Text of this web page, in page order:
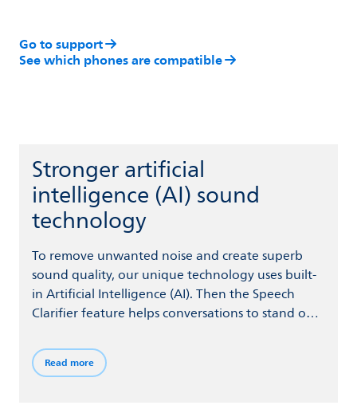
Go to support
See which phones are compatible
Stronger artificial
intelligence (AI) sound
technology
To remove unwanted noise and create superb
sound quality, our unique technology uses built-
in Artificial Intelligence (AI). Then the Speech
Clarifier feature helps conversations to stand out,
Meanwhile, SoundProtect minimizes wind noise,
sounds from handling your hearing aids, and
Read more